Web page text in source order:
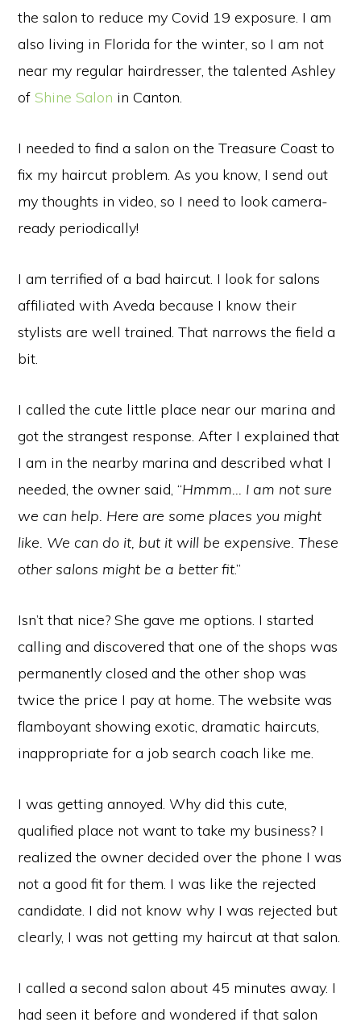
the salon to reduce my Covid 19 exposure. I am
also living in Florida for the winter, so I am not
near my regular hairdresser, the talented Ashley
ofShine Salon in Canton.
I needed to find a salon on the Treasure Coast to
fix my haircut problem. As you know, I send out
my thoughts in video, so I need to look camera-
ready periodically!
I am terrified of a bad haircut. I look for salons
affiliated with Aveda because I know their
stylists are well trained. That narrows the field a
bit.
I called the cute little place near our marina and
got the strangest response. After I explained that
I am in the nearby marina and described what I
needed, the owner said, “Hmmm… I am not sure
we can help. Here are some places you might
like. We can do it, but it will be expensive. These
other salons might be a better fit.”
Isn’t that nice? She gave me options. I started
calling and discovered that one of the shops was
permanently closed and the other shop was
twice the price I pay at home. The website was
flamboyant showing exotic, dramatic haircuts,
inappropriate for a job search coach like me.
I was getting annoyed. Why did this cute,
qualified place not want to take my business? I
realized the owner decided over the phone I was
not a good fit for them. I was like the rejected
candidate. I did not know why I was rejected but
clearly, I was not getting my haircut at that salon.
I called a second salon about 45 minutes away. I
had seen it before and wondered if that salon